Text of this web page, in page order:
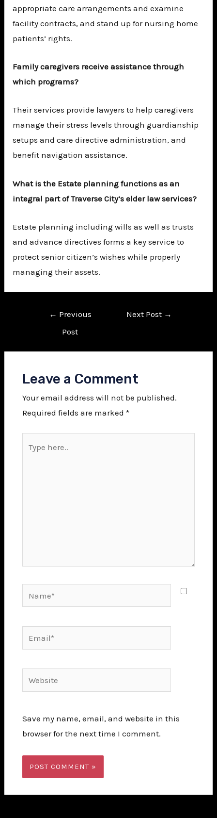
appropriate care arrangements and examine
facility contracts, and stand up for nursing home
patients’ rights.
Family caregivers receive assistance through
which programs?
Their services provide lawyers to help caregivers
manage their stress levels through guardianship
setups and care directive administration, and
benefit navigation assistance.
What is the Estate planning functions as an
integral part of Traverse City’s elder law services?
Estate planning including wills as well as trusts
and advance directives forms a key service to
protect senior citizen’s wishes while properly
managing their assets.
← Previous
Post
Next Post →
Leave a Comment
Your email address will not be published.
Required fields are marked *
here..
Email*
Website
Save my name, email, and website in this
browser for the next time I comment.